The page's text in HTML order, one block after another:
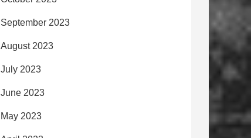
September 2023
August 2023
July 2023
June 2023
May 2023